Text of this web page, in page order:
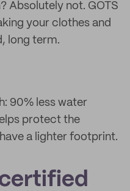
Absolutely not. GOTS
your clothes and
long term.
90% less water
protect the
a lighter footprint.